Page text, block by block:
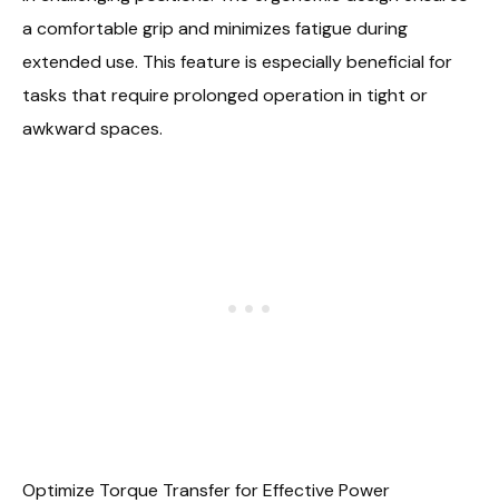
a comfortable grip and minimizes fatigue during
extended use. This feature is especially beneficial for
tasks that require prolonged operation in tight or
awkward spaces.
Optimize Torque Transfer for Effective Power